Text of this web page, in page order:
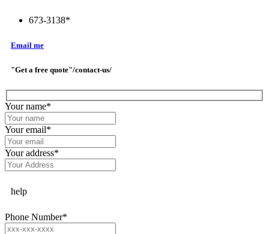
673-3138*
Email me
"Get a free quote"/contact-us/
Your name*
Your email*
Your address*
help
Phone Number*